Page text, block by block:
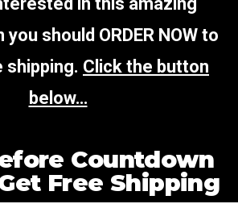
should ORDER NOW to
Click the button
below…
Countdown
Free Shipping